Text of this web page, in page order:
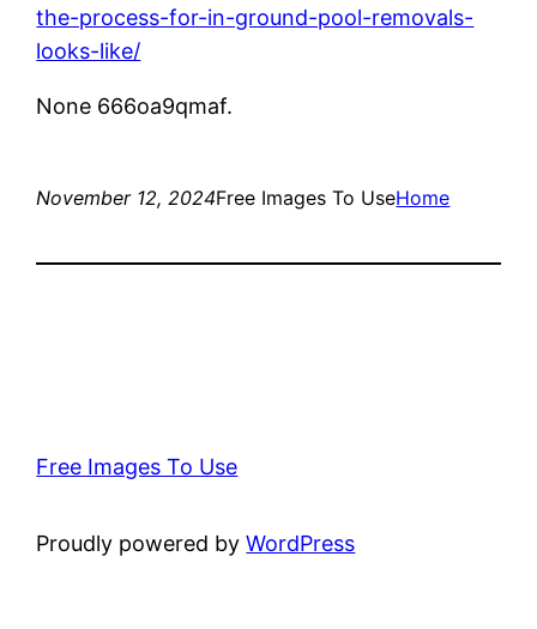
the-process-for-in-ground-pool-removals-
looks-like/
None 666oa9qmaf.
November 12, 2024Free Images To UseHome
Free Images To Use
Proudly powered byWordPress